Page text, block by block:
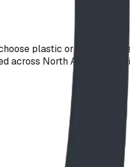
plastic or stainless
across North America